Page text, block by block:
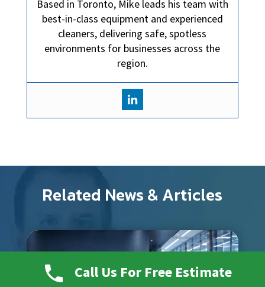
Based in Toronto, Mike leads his team with
best-in-class equipment and experienced
cleaners, delivering safe, spotless
environments for businesses across the
region.
Related News & Articles
Call Us For Free Estimate